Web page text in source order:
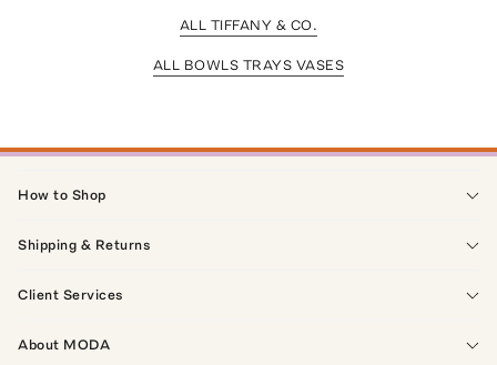
ALL TIFFANY & CO.
ALL BOWLS TRAYS VASES
How to Shop
Shipping & Returns
Client Services
About MODA